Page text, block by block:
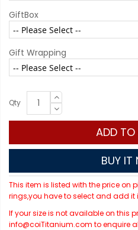
GiftBox
Gift Wrapping
Qty
ADD
BUY IT
This item is listed with the price on
rings,you have to select and add it
If your size is not available on this
info@coiTitanium.com to enquire